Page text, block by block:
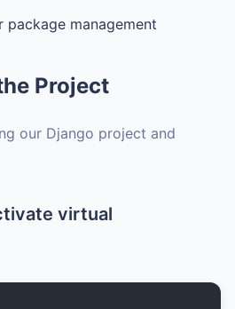
package management
Project
our Django project and
virtual